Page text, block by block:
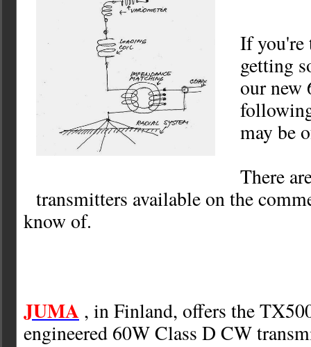
If you're
getting
our new
may be
There
transmitters available on the
know of.
JUMA , in Finland, offers the
engineered 60W Class D CW